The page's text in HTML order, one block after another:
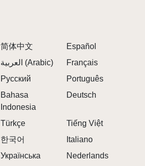
简体中文
Español
العربية (Arabic)
Français
Русский
Português
Bahasa
Indonesia
Deutsch
Türkçe
Tiếng Việt
한국어
Italiano
Українська Nederlands